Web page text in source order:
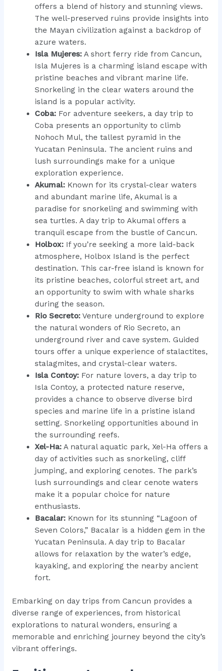
offers a blend of history and stunning views.
The well-preserved ruins provide insights into
the Mayan civilization against a backdrop of
azure waters.
Isla Mujeres: A short ferry ride from Cancun,
Isla Mujeres is a charming island escape with
pristine beaches and vibrant marine life.
Snorkeling in the clear waters around the
island is a popular activity.
Coba: For adventure seekers, a day trip to
Coba presents an opportunity to climb
Nohoch Mul, the tallest pyramid in the
Yucatan Peninsula. The ancient ruins and
lush surroundings make for a unique
exploration experience.
Akumal: Known for its crystal-clear waters
and abundant marine life, Akumal is a
paradise for snorkeling and swimming with
sea turtles. A day trip to Akumal offers a
tranquil escape from the bustle of Cancun.
Holbox: If you’re seeking a more laid-back
atmosphere, Holbox Island is the perfect
destination. This car-free island is known for
its pristine beaches, colorful street art, and
an opportunity to swim with whale sharks
during the season.
Rio Secreto: Venture underground to explore
the natural wonders of Rio Secreto, an
underground river and cave system. Guided
tours offer a unique experience of stalactites,
stalagmites, and crystal-clear waters.
Isla Contoy: For nature lovers, a day trip to
Isla Contoy, a protected nature reserve,
provides a chance to observe diverse bird
species and marine life in a pristine island
setting. Snorkeling opportunities abound in
the surrounding reefs.
Xel-Ha: A natural aquatic park, Xel-Ha offers a
day of activities such as snorkeling, cliff
jumping, and exploring cenotes. The park’s
lush surroundings and clear cenote waters
make it a popular choice for nature
enthusiasts.
Bacalar: Known for its stunning “Lagoon of
Seven Colors,” Bacalar is a hidden gem in the
Yucatan Peninsula. A day trip to Bacalar
allows for relaxation by the water’s edge,
kayaking, and exploring the nearby ancient
fort.
Embarking on day trips from Cancun provides a
diverse range of experiences, from historical
explorations to natural wonders, ensuring a
memorable and enriching journey beyond the city’s
vibrant offerings.